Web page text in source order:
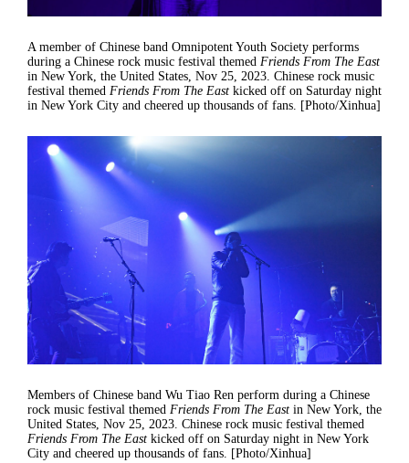
A member of Chinese band Omnipotent Youth Society performs
during a Chinese rock music festival themed Friends From The East
in New York, the United States, Nov 25, 2023. Chinese rock music
festival themed Friends From The East kicked off on Saturday night
in New York City and cheered up thousands of fans. [Photo/Xinhua]
Members of Chinese band Wu Tiao Ren perform during a Chinese
rock music festival themed Friends From The East in New York, the
United States, Nov 25, 2023. Chinese rock music festival themed
Friends From The East kicked off on Saturday night in New York
City and cheered up thousands of fans. [Photo/Xinhua]